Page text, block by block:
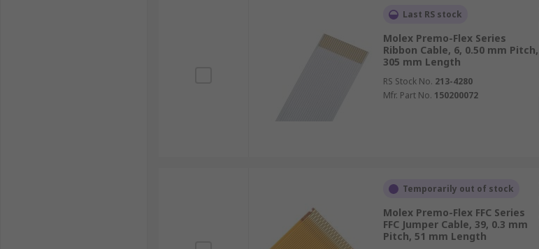
Last RS stock
Molex Premo-Flex Series
Ribbon Cable, 6, 0.50 mm Pitch,
305 mm Length
RS Stock No. 213-4280
Mfr. Part No. 150200072
Temporarily out of stock
Molex Premo-Flex FFC Series
FFC Jumper Cable, 39, 0.3 mm
Pitch, 51 mm Length